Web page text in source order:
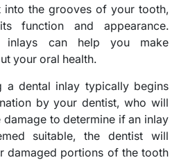
the grooves of your tooth,
function and appearance.
inlays can help you make
your oral health.
a dental inlay typically begins
by your dentist, who will
damage to determine if an inlay
suitable, the dentist will
damaged portions of the tooth